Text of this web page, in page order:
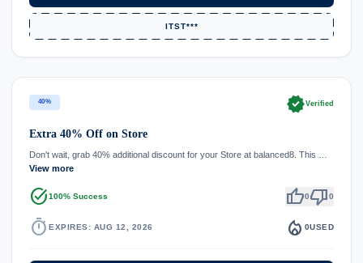
ITST***
40% verifiedVerified
Extra 40% Off on Store
Don't wait, grab 40% additional discount for your Store at balanced8. This …
View more
task_alt100% Success thumb_up0thumb_down0
timer EXPIRES: AUG 12, 2026 local_fire_department 0USED